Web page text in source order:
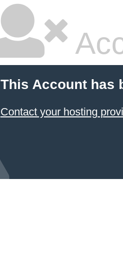
This Account has
Contact your hosting